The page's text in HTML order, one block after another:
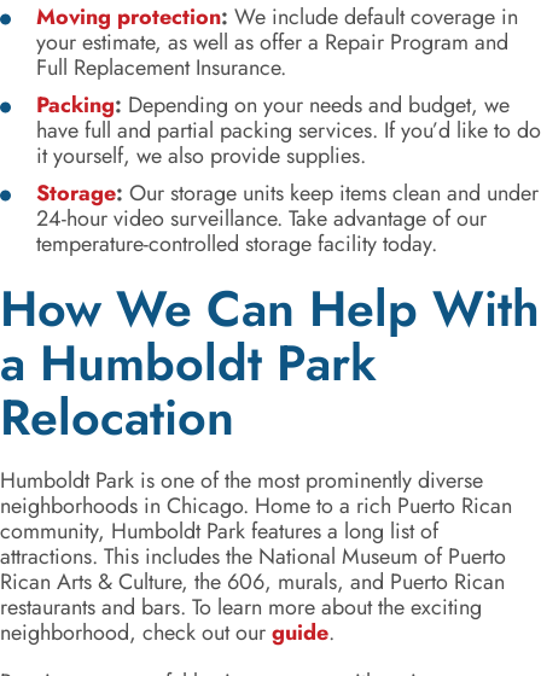
Moving protection: We include default coverage in
your estimate, as well as offer a Repair Program and
Full Replacement Insurance.
Packing: Depending on your needs and budget, we
have full and partial packing services. If you’d like to do
it yourself, we also provide supplies.
Storage: Our storage units keep items clean and under
24-hour video surveillance. Take advantage of our
temperature-controlled storage facility today.
How We Can Help With
a Humboldt Park
Relocation
Humboldt Park is one of the most prominently diverse
neighborhoods in Chicago. Home to a rich Puerto Rican
community, Humboldt Park features a long list of
attractions. This includes the National Museum of Puerto
Rican Arts & Culture, the 606, murals, and Puerto Rican
restaurants and bars. To learn more about the exciting
neighborhood, check out ourguide.